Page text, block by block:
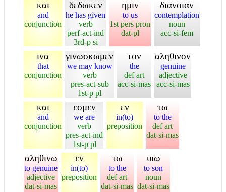
και
and
conjunction
δεδωκεν
he has given
verb
perf-act-ind
3rd-p si
ημιν
to us
1st pers pron
dat-pl
διανοιαν
contemplation
noun
acc-si-fem
ινα
that
conjunction
γινωσκωμεν
we may know
verb
pres-act-sub
1st-p pl
τον
the
def art
acc-si-mas
αληθινον
genuine
adjective
acc-si-mas
και
and
conjunction
εσμεν
we are
verb
pres-act-ind
1st-p pl
εν
in(to)
preposition
τω
to the
def art
dat-si-mas
αληθινω
to genuine
adjective
dat-si-mas
εν
in(to)
preposition
τω
to the
def art
dat-si-mas
υιω
to son
noun
dat-si-mas